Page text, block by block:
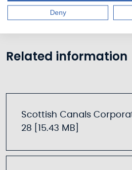
Downloadour Corporate
Related information
Scottish Canals
28 [15.43 MB]
Deny